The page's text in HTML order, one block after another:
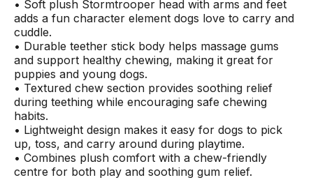
• Soft plush Stormtrooper head with arms and feet
adds a fun character element dogs love to carry and
cuddle.
• Durable teether stick body helps massage gums
and support healthy chewing, making it great for
puppies and young dogs.
• Textured chew section provides soothing relief
during teething while encouraging safe chewing
habits.
• Lightweight design makes it easy for dogs to pick
up, toss, and carry around during playtime.
• Combines plush comfort with a chew-friendly
centre for both play and soothing gum relief.